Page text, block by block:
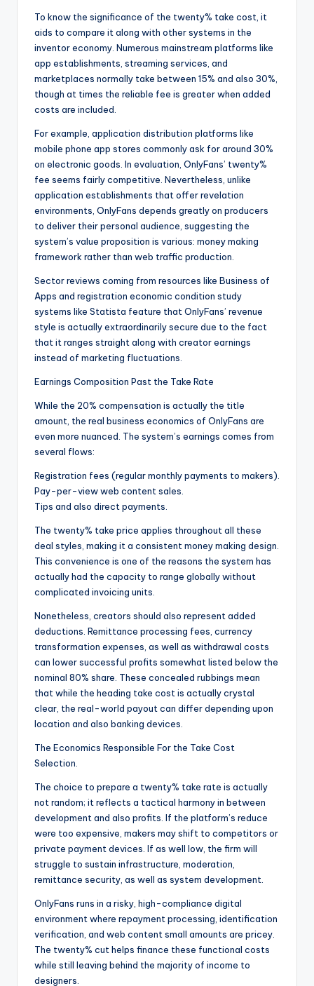
To know the significance of the twenty% take cost, it
aids to compare it along with other systems in the
inventor economy. Numerous mainstream platforms like
app establishments, streaming services, and
marketplaces normally take between 15% and also 30%,
though at times the reliable fee is greater when added
costs are included.
For example, application distribution platforms like
mobile phone app stores commonly ask for around 30%
on electronic goods. In evaluation, OnlyFans’ twenty%
fee seems fairly competitive. Nevertheless, unlike
application establishments that offer revelation
environments, OnlyFans depends greatly on producers
to deliver their personal audience, suggesting the
system’s value proposition is various: money making
framework rather than web traffic production.
Sector reviews coming from resources like Business of
Apps and registration economic condition study
systems like Statista feature that OnlyFans’ revenue
style is actually extraordinarily secure due to the fact
that it ranges straight along with creator earnings
instead of marketing fluctuations.
Earnings Composition Past the Take Rate
While the 20% compensation is actually the title
amount, the real business economics of OnlyFans are
even more nuanced. The system’s earnings comes from
several flows:
Registration fees (regular monthly payments to makers).
Pay-per-view web content sales.
Tips and also direct payments.
The twenty% take price applies throughout all these
deal styles, making it a consistent money making design.
This convenience is one of the reasons the system has
actually had the capacity to range globally without
complicated invoicing units.
Nonetheless, creators should also represent added
deductions. Remittance processing fees, currency
transformation expenses, as well as withdrawal costs
can lower successful profits somewhat listed below the
nominal 80% share. These concealed rubbings mean
that while the heading take cost is actually crystal
clear, the real-world payout can differ depending upon
location and also banking devices.
The Economics Responsible For the Take Cost
Selection.
The choice to prepare a twenty% take rate is actually
not random; it reflects a tactical harmony in between
development and also profits. If the platform’s reduce
were too expensive, makers may shift to competitors or
private payment devices. If as well low, the firm will
struggle to sustain infrastructure, moderation,
remittance security, as well as system development.
OnlyFans runs in a risky, high-compliance digital
environment where repayment processing, identification
verification, and web content small amounts are pricey.
The twenty% cut helps finance these functional costs
while still leaving behind the majority of income to
designers.